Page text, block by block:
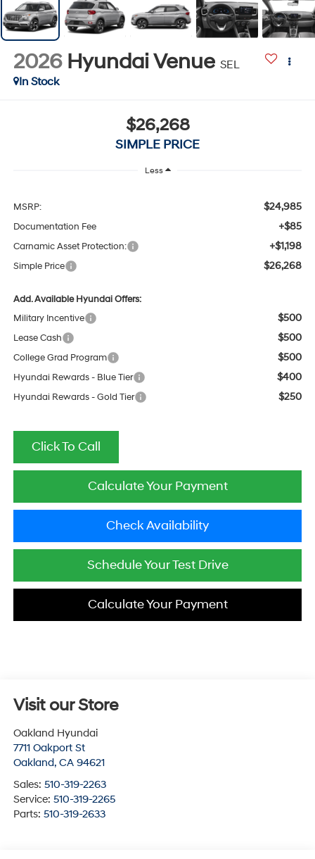
2026 Hyundai Venue SEL
In Stock
$26,268
SIMPLE PRICE
Less
MSRP: $24,985
Documentation Fee +$85
Carnamic Asset Protection: +$1,198
Simple Price $26,268
Add. Available Hyundai Offers:
Military Incentive
$500
Lease Cash $500
College Grad Program $500
Hyundai Rewards - Blue Tier $400
Hyundai Rewards - Gold Tier $250
Click To Call
Calculate Your Payment
Check Availability
Schedule Your Test Drive
Calculate Your Payment
Visit our Store
Oakland Hyundai
7711 Oakport St
Oakland, CA 94621
Sales: 510-319-2263
Service: 510-319-2265
Parts: 510-319-2633